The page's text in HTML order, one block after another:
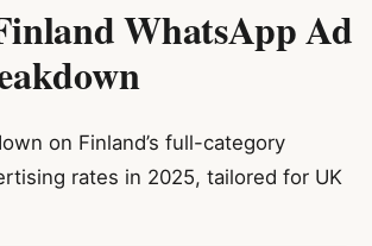
WhatsApp Ad
on Finland’s full-category
rates in 2025, tailored for UK